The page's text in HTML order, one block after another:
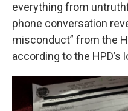
everything from
phone conversation
misconduct” from the
according to the HPD’s